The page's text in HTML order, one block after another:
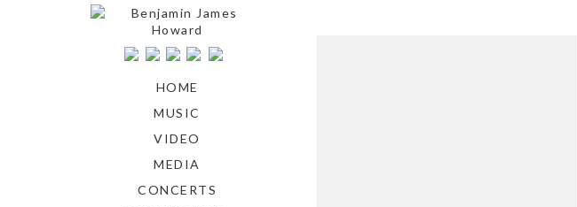
HOME
MUSIC
VIDEO
MEDIA
CONCERTS